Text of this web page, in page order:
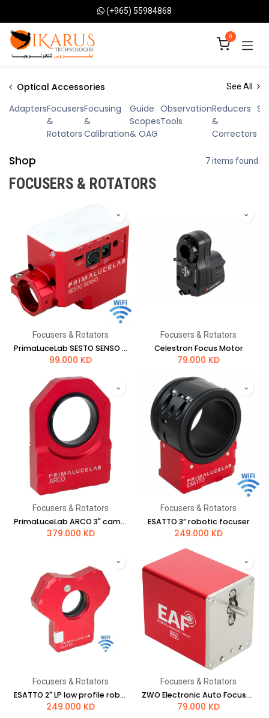
(+965) 55984868
0
Optical Accessories See All
AdaptersFocusers
&
Rotators
Focusing
&
Calibration
Guide
Scopes
& OAG
Observation
Tools
Reducers
&
Correctors
Shop 7 items found.
FOCUSERS & ROTATORS
Focusers & Rotators
PrimaLuceLab SESTO SENSO 2 robotic focusing motor
99.000 KD
Focusers & Rotators
Celestron Focus Motor
79.000 KD
Focusers & Rotators
PrimaLuceLab ARCO 3" camera rotator and field de-rotator
379.000 KD
Focusers & Rotators
ESATTO 3” robotic focuser
249.000 KD
Focusers & Rotators
ESATTO 2" LP low profile robotic focuser
249.000 KD
Focusers & Rotators
ZWO Electronic Auto Focuser with BT
79.000 KD